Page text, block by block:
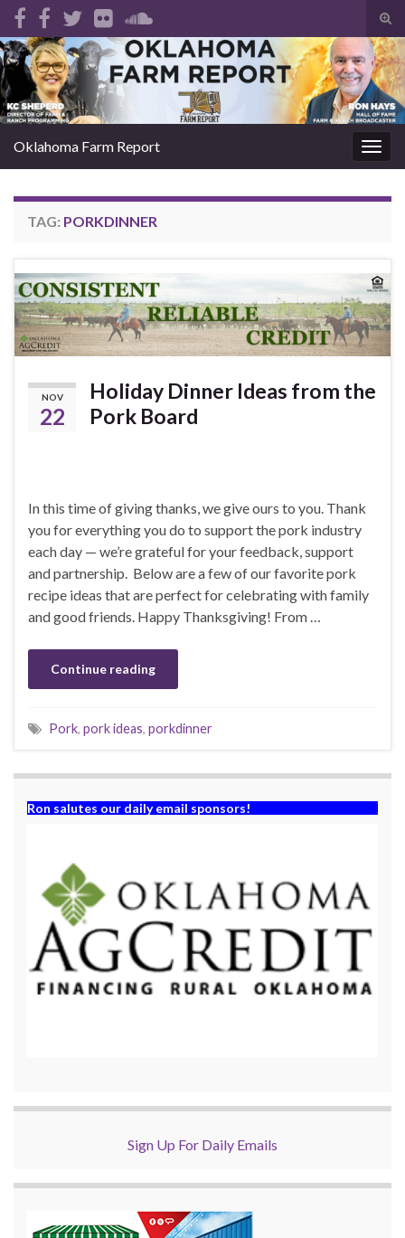
Search for:
Oklahoma Farm Report
TAG: PORKDINNER
NOV
22
Holiday Dinner Ideas from the
Pork Board
In this time of giving thanks, we give ours to you. Thank
you for everything you do to support the pork industry
each day — we’re grateful for your feedback, support
and partnership. Below are a few of our favorite pork
recipe ideas that are perfect for celebrating with family
and good friends. Happy Thanksgiving! From …
Continue reading
Pork, pork ideas, porkdinner
Ron salutes our daily email sponsors!
Sign Up For Daily Emails